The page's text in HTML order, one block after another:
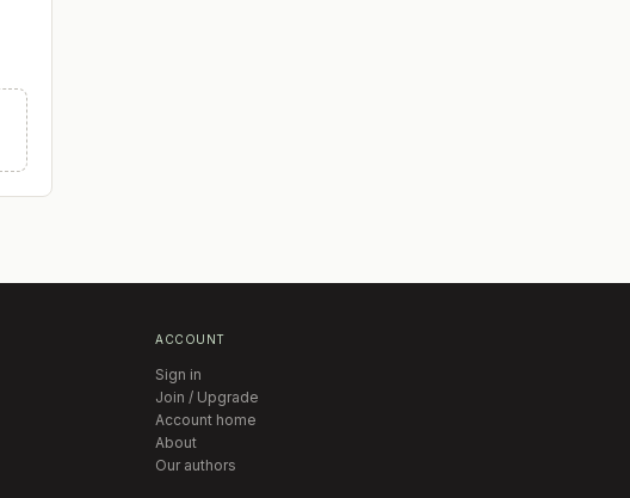
ACCOUNT
Sign in
Join / Upgrade
Account home
About
Our authors